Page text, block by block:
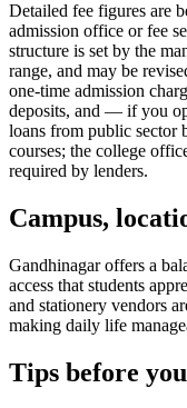
Detailed fee figures are
admission office or fee
structure is set by the
range, and may be
one-time admission
deposits, and — if you
loans from public sector
courses; the college
required by lenders.
Campus,
Gandhinagar offers a
access that students
and stationery vendors
making daily life
Tips before